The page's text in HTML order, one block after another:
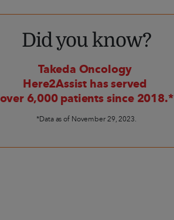
Did you know?
Takeda Oncology
Here2Assist has served
over 6,000 patients since 2018.*
*Data as of November 29, 2023.